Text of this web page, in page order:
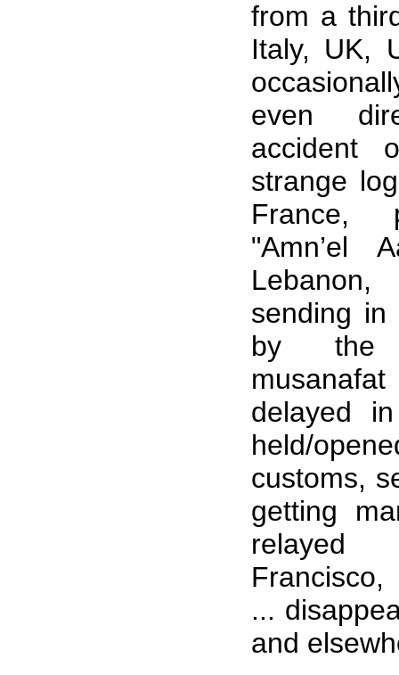
from a
Italy, UK,
even
accident
strange
France,
"Amn’el
sending in
by the
delayed
held/
customs,
getting
relayed
...
and